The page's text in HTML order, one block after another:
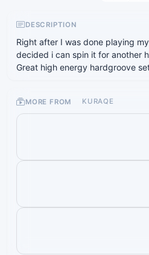
DESCRIPTION
Right after I was done playing
decided i can spin it for another
Great high energy hardgroove
MORE FROM KURAQE